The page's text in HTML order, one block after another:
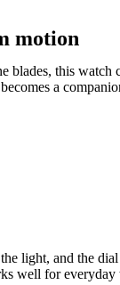
motion
blades, this watch
a
light, and the
well for everyday